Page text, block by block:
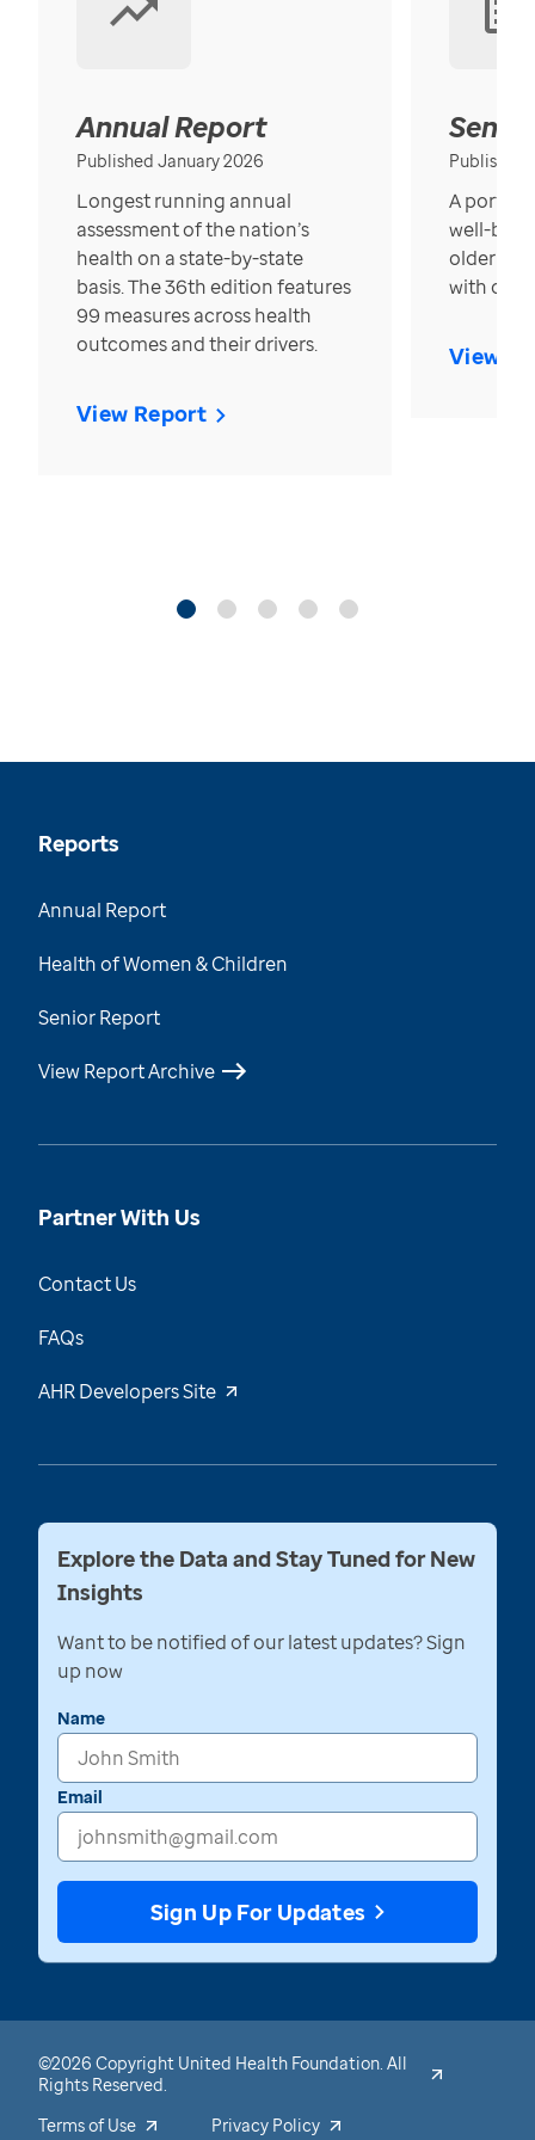
Annual Report
Published January 2026
Longest running annual
assessment of the nation’s
health on a state-by-state
basis. The 36th edition features
99 measures across health
outcomes and their drivers.
View Report
Published
A
well-
older in
with over
View
Reports
Annual Report
Health of Women & Children
Senior Report
View Report Archive
Partner With Us
Contact Us
FAQs
AHR Developers Site
Explore the Data and Stay Tuned for New
Insights
Want to be notified of our latest updates? Sign
up now
Name
Email
Sign Up For Updates
©2026 Copyright United Health Foundation. All
Rights Reserved.
Terms of Use
Privacy Policy